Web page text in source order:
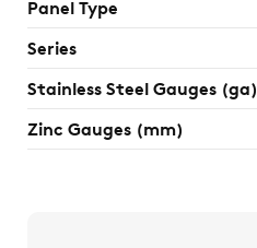
Panel Type
Series
Stainless Steel Gauges (ga)
Zinc Gauges (mm)